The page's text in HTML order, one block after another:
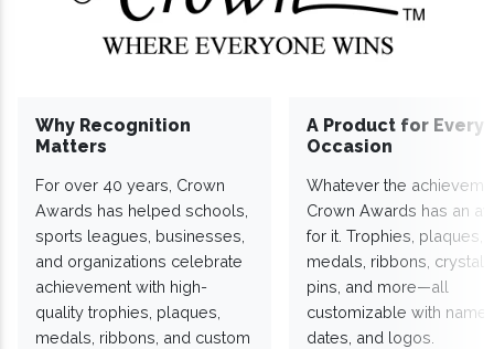
Why Recognition
Matters
For over 40 years, Crown
Awards has helped schools,
sports leagues, businesses,
and organizations celebrate
achievement with high-
quality trophies, plaques,
medals, ribbons, and custom
A Product for Every
Occasion
Whatever the
Crown Awards has an
for it. Trophies, plaques,
medals, ribbons,
pins, and more—all
customizable with
dates, and logos.